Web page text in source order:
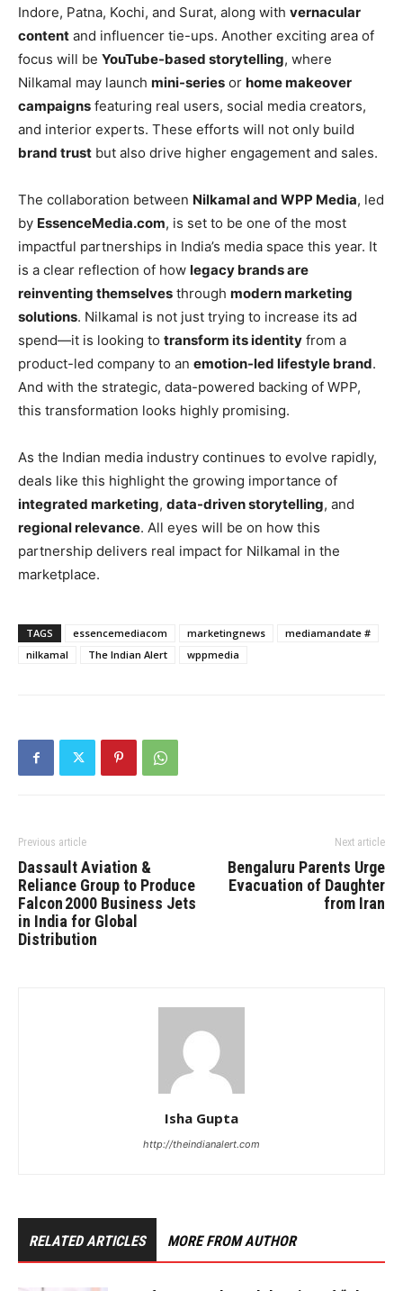
Indore, Patna, Kochi, and Surat, along with vernacular
content and influencer tie-ups. Another exciting area of
focus will be YouTube-based storytelling, where
Nilkamal may launch mini-series or home makeover
campaigns featuring real users, social media creators,
and interior experts. These efforts will not only build
brand trust but also drive higher engagement and sales.
The collaboration between Nilkamal and WPP Media, led
by EssenceMedia.com, is set to be one of the most
impactful partnerships in India’s media space this year. It
is a clear reflection of how legacy brands are
reinventing themselves through modern marketing
solutions. Nilkamal is not just trying to increase its ad
spend—it is looking to transform its identity from a
product-led company to an emotion-led lifestyle brand.
And with the strategic, data-powered backing of WPP,
this transformation looks highly promising.
As the Indian media industry continues to evolve rapidly,
deals like this highlight the growing importance of
integrated marketing, data-driven storytelling, and
regional relevance. All eyes will be on how this
partnership delivers real impact for Nilkamal in the
marketplace.
TAGS essencemediacom marketingnews
mediamandate #
nilkamal
The Indian Alert wppmedia
Previous article
Dassault Aviation &
Reliance Group to Produce
Falcon 2000 Business Jets
in India for Global
Distribution
Next article
Bengaluru Parents Urge
Evacuation of Daughter
from Iran
Isha Gupta
http://theindianalert.com
RELATED ARTICLES MORE FROM AUTHOR